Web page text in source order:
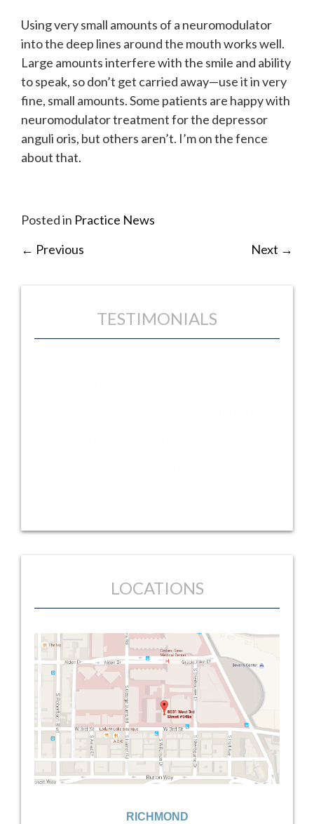
Using very small amounts of a neuromodulator
into the deep lines around the mouth works well.
Large amounts interfere with the smile and ability
to speak, so don’t get carried away—use it in very
fine, small amounts. Some patients are happy with
neuromodulator treatment for the depressor
anguli oris, but others aren’t. I’m on the fence
about that.
Posted in Practice News
← Previous Next →
TESTIMONIALS
LOCATIONS
RICHMOND